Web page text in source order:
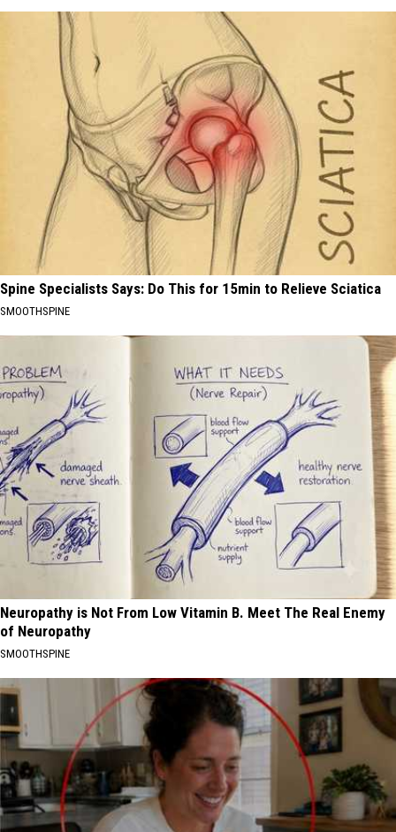
Spine Specialists Says: Do This for 15min to Relieve Sciatica
SMOOTHSPINE
Neuropathy is Not From Low Vitamin B. Meet The Real Enemy
of Neuropathy
SMOOTHSPINE